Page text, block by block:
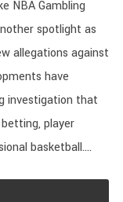
NBA Gambling
spotlight as
allegations against
have
investigation that
player
basketball....